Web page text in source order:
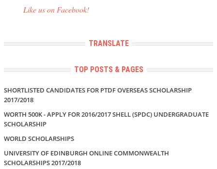
Like us on Facebook!
TRANSLATE
TOP POSTS & PAGES
SHORTLISTED CANDIDATES FOR PTDF OVERSEAS SCHOLARSHIP
2017/2018
WORTH 500K - APPLY FOR 2016/2017 SHELL (SPDC) UNDERGRADUATE
SCHOLARSHIP
WORLD SCHOLARSHIPS
UNIVERSITY OF EDINBURGH ONLINE COMMONWEALTH
SCHOLARSHIPS 2017/2018